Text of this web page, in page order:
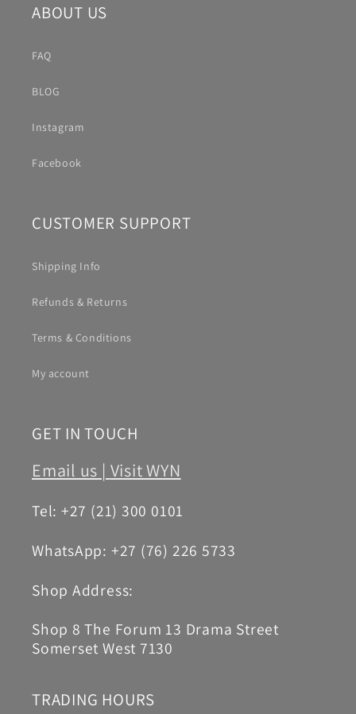
ABOUT US
FAQ
BLOG
Instagram
Facebook
CUSTOMER SUPPORT
Shipping Info
Refunds & Returns
Terms & Conditions
My account
GET IN TOUCH
Email us | Visit WYN
Tel: +27 (21) 300 0101
WhatsApp: +27 (76) 226 5733
Shop Address:
Shop 8 The Forum 13 Drama Street
Somerset West 7130
TRADING HOURS